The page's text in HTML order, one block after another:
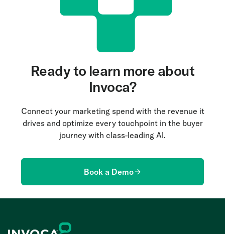
Ready to learn more about
Invoca?
Connect your marketing spend with the revenue it
drives and optimize every touchpoint in the buyer
journey with class-leading AI.
Book a Demo